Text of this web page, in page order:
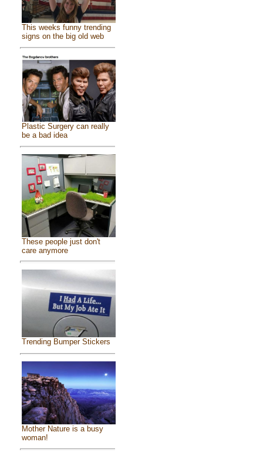
This weeks funny trending
signs on the big old web
Plastic Surgery can really
be a bad idea
These people just don't
care anymore
Trending Bumper Stickers
Mother Nature is a busy
woman!